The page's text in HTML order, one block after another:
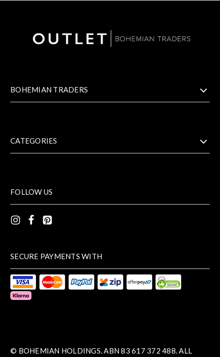
BOHEMIAN TRADERS
CATEGORIES
FOLLOW US
SECURE PAYMENTS WITH
© BOHEMIAN HOLDINGS. ABN 83 617 372 488. ALL